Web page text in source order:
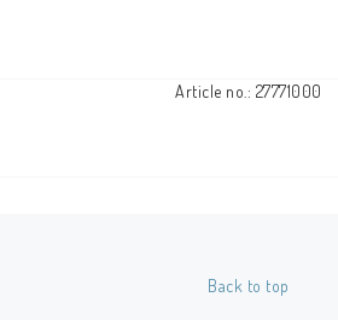
Article no.: 27771000
Back to top